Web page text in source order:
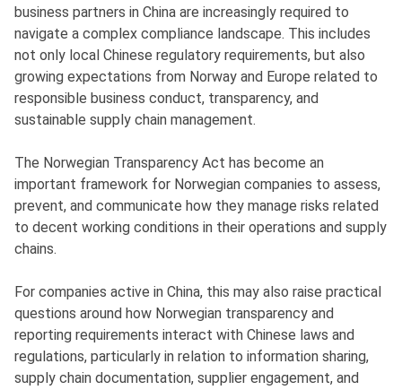
business partners in China are increasingly required to
navigate a complex compliance landscape. This includes
not only local Chinese regulatory requirements, but also
growing expectations from Norway and Europe related to
responsible business conduct, transparency, and
sustainable supply chain management.
The Norwegian Transparency Act has become an
important framework for Norwegian companies to assess,
prevent, and communicate how they manage risks related
to decent working conditions in their operations and supply
chains.
For companies active in China, this may also raise practical
questions around how Norwegian transparency and
reporting requirements interact with Chinese laws and
regulations, particularly in relation to information sharing,
supply chain documentation, supplier engagement, and